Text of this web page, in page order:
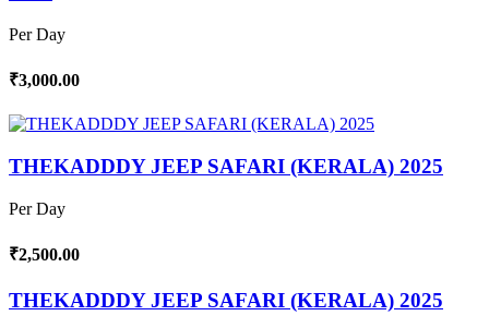
Per Day
₹3,000.00
THEKADDDY JEEP SAFARI (KERALA) 2025
Per Day
₹2,500.00
THEKADDDY JEEP SAFARI (KERALA) 2025